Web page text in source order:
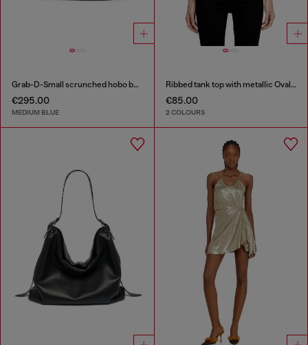
Grab-D-Small scrunched hobo bag in treated denim
€295.00
MEDIUM BLUE
Ribbed tank top with metallic Oval D
€85.00
2 COLOURS